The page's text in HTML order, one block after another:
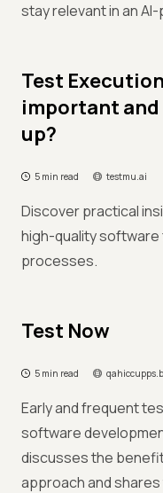
stay relevant in an
Test
important and
up?
5 min read testmu.ai
Discover practical
high-quality
processes.
Test Now
5 min read
Early and frequent
software
discusses the
approach and